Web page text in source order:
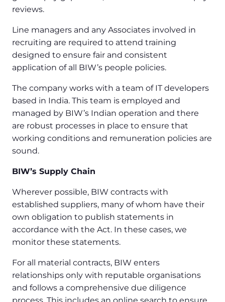
reviews.
Line managers and any Associates involved in
recruiting are required to attend training
designed to ensure fair and consistent
application of all BIW’s people policies.
The company works with a team of IT developers
based in India. This team is employed and
managed by BIW’s Indian operation and there
are robust processes in place to ensure that
working conditions and remuneration policies are
sound.
BIW’s Supply Chain
Wherever possible, BIW contracts with
established suppliers, many of whom have their
own obligation to publish statements in
accordance with the Act. In these cases, we
monitor these statements.
For all material contracts, BIW enters
relationships only with reputable organisations
and follows a comprehensive due diligence
process. This includes an online search to ensure